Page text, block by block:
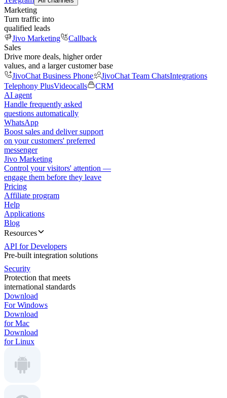
Marketing
Turn traffic into
qualified leads
Jivo Marketing
Callback
Sales
Drive more deals, higher order
values, and a larger customer base
JivoChat Business Phone
JivoChat Team ChatsIntegrations
Telephony PlusVideocalls
CRM
AI agent
Handle frequently asked
questions automatically
WhatsApp
Boost sales and deliver support
on your customers' preferred
messenger
Jivo Marketing
Control your visitors' attention —
engage them before they leave
Pricing
Affiliate program
Help
Applications
Blog
Resources
API for Developers
Pre-built integration solutions
Security
Protection that meets
international standards
Download
For Windows
Download
for Mac
Download
for Linux